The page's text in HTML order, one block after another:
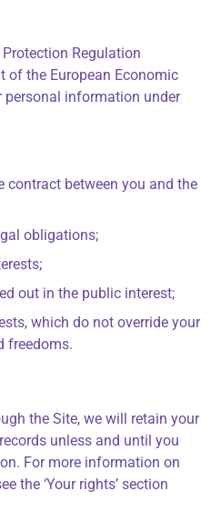
Regulation
of the European Economic
personal information under
contract between you and the
obligations;
out in the public interest;
which do not override your
freedoms.
the Site, we will retain your
unless and until you
For more information on
the ‘Your rights’ section